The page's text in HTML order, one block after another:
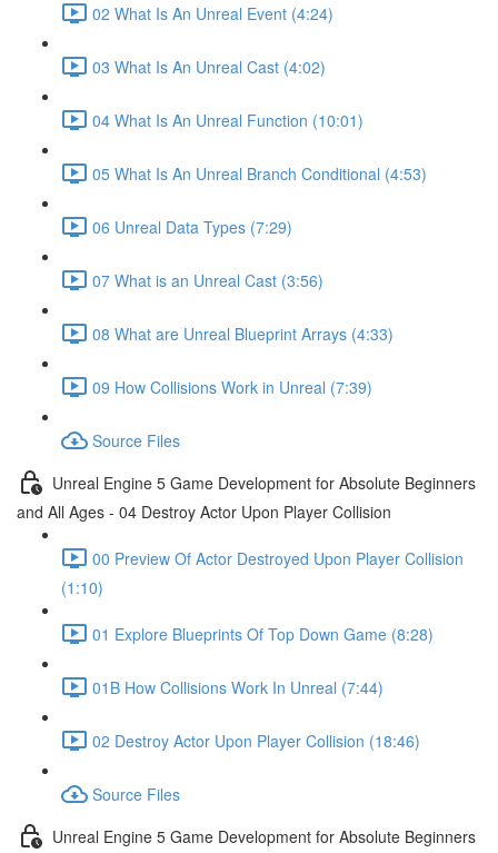
02 What Is An Unreal Event (4:24)
03 What Is An Unreal Cast (4:02)
04 What Is An Unreal Function (10:01)
05 What Is An Unreal Branch Conditional (4:53)
06 Unreal Data Types (7:29)
07 What is an Unreal Cast (3:56)
08 What are Unreal Blueprint Arrays (4:33)
09 How Collisions Work in Unreal (7:39)
Source Files
Unreal Engine 5 Game Development for Absolute Beginners
and All Ages - 04 Destroy Actor Upon Player Collision
00 Preview Of Actor Destroyed Upon Player Collision
(1:10)
01 Explore Blueprints Of Top Down Game (8:28)
01B How Collisions Work In Unreal (7:44)
02 Destroy Actor Upon Player Collision (18:46)
Source Files
Unreal Engine 5 Game Development for Absolute Beginners